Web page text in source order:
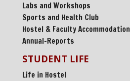
Labs and Workshops
Sports and Health Club
Hostel & Faculty Accommodation
Annual-Reports
STUDENT LIFE
Life in Hostel